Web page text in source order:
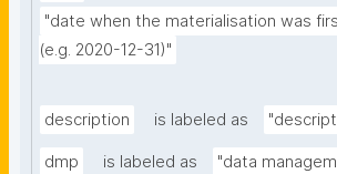
"date when the materialisation was
(e.g. 2020-12-31)"
description is labeled as
dmp is labeled as "data